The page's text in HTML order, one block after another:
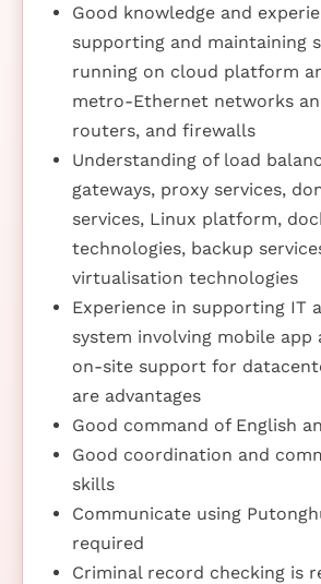
Good knowledge and
supporting and maintaining
running on cloud platform
metro-Ethernet networks
routers, and firewalls
Understanding of load
gateways, proxy services,
services, Linux platform,
technologies, backup
virtualisation technologies
Experience in supporting IT
system involving mobile app
on-site support for
are advantages
Good command of English
Good coordination and
skills
Communicate using
required
Criminal record checking is